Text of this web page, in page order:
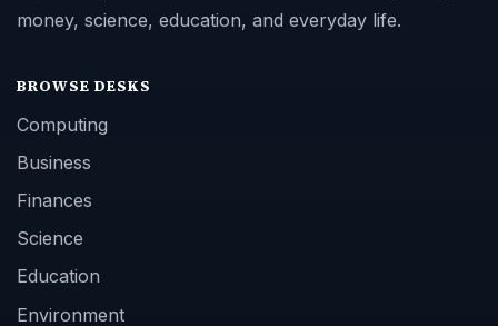
money, science, education, and everyday life.
BROWSE DESKS
Computing
Business
Finances
Science
Education
Environment